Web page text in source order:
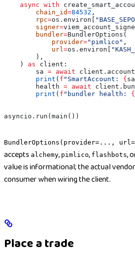
    async
with
        chain_id
=84532 ,
        rpc
=os.environ[
        signer
=
        bundler
=BundlerOptions(
            provider
="pimlico" ,
            url
=os.environ[
        ),
    )
as client:
        sa
= await
        print
( f "SmartAccount: {sa
        health
= await
        print
( f "bundler health: {
asyncio.run(main())
BundlerOptions(provider=...,
accepts alchemy, pimlico, flashbots,
value is informational; the actual
consumer when wiring the client.
Place a trade